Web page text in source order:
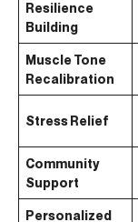
Resilience
Building
Muscle Tone
Recalibration
Stress Relief
Community
Support
Personalized